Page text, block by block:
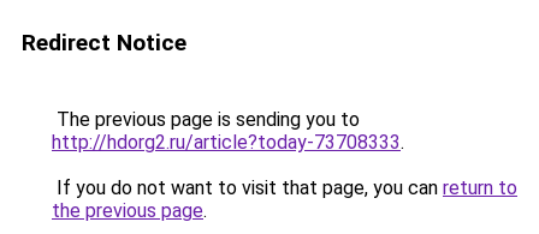
Redirect Notice
The previous page is sending you to
http://hdorg2.ru/article?today-73708333.
If you do not want to visit that page, you can return to
the previous page.